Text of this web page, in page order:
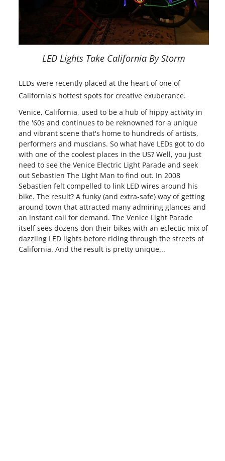
LED Lights Take California By Storm
LEDs were recently placed at the heart of one of
California's hottest spots for creative exuberance.
Venice, California, used to be a hub of hippy activity in
the '60s and continues to be reknowned for a unique
and vibrant scene that's home to hundreds of artists,
performers and muscians. So what have LEDs got to do
with one of the coolest places in the US? Well, you just
need to see the Venice Electric Light Parade and seek
out Sebastien The Light Man to find out. In 2008
Sebastien felt compelled to link LED wires around his
bike. The result? A funky (and extra-safe) way of getting
around town that attracted many admiring glances and
an instant call for demand. The Venice Light Parade
itself sees dozens don their bikes with an eclectic mix of
dazzling LED lights before riding through the streets of
California. And the result is pretty unique...